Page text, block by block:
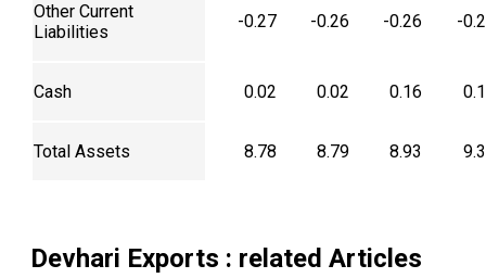
Other Current
Liabilities
-0.27 -0.26 -0.26 -
Cash 0.02 0.02 0.16
Total Assets 8.78 8.79 8.93
Devhari Exports : related Articles